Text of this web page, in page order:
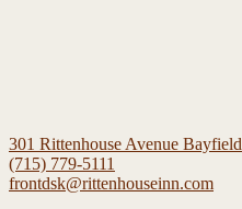
301 Rittenhouse Avenue Bayfield
(715) 779-5111
frontdsk@rittenhouseinn.com